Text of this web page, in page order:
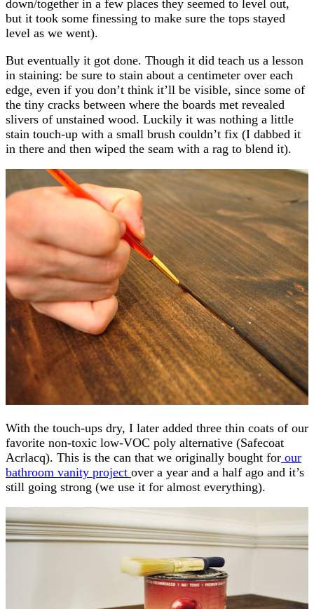
down/together in a few places they seemed to level out,
but it took some finessing to make sure the tops stayed
level as we went).
But eventually it got done. Though it did teach us a lesson
in staining: be sure to stain about a centimeter over each
edge, even if you don’t think it’ll be visible, since some of
the tiny cracks between where the boards met revealed
slivers of unstained wood. Luckily it was nothing a little
stain touch-up with a small brush couldn’t fix (I dabbed it
in there and then wiped the seam with a rag to blend it).
With the touch-ups dry, I later added three thin coats of our
favorite non-toxic low-VOC poly alternative (Safecoat
Acrlacq). This is the can that we originally bought for our
bathroom vanity project over a year and a half ago and it’s
still going strong (we use it for almost everything).